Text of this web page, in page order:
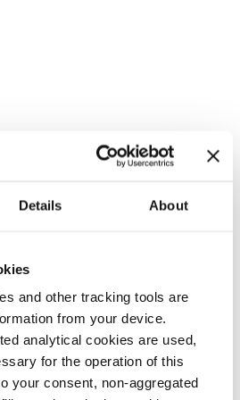
Details About
and other tracking tools are
from your device.
analytical cookies are used,
for the operation of this
your consent, non-aggregated